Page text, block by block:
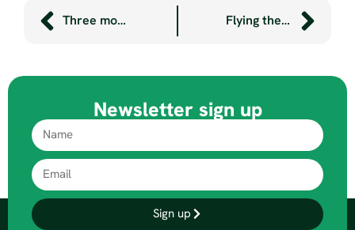
Three more ‘lean’ heroes! Flying the flag for STEM
Newsletter sign up
Sign up